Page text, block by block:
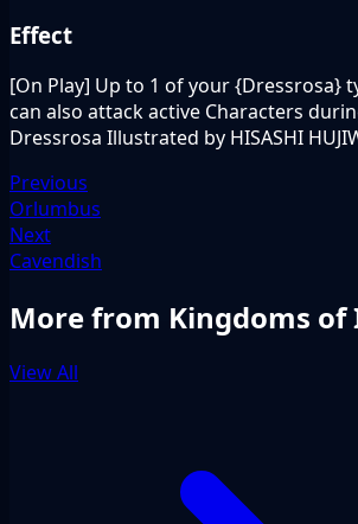
Effect
[On Play] Up to 1 of your {Dressrosa}
can also attack active Characters
Dressrosa Illustrated by HISASHI
Previous
Orlumbus
Next
Cavendish
More from Kingdoms
View All